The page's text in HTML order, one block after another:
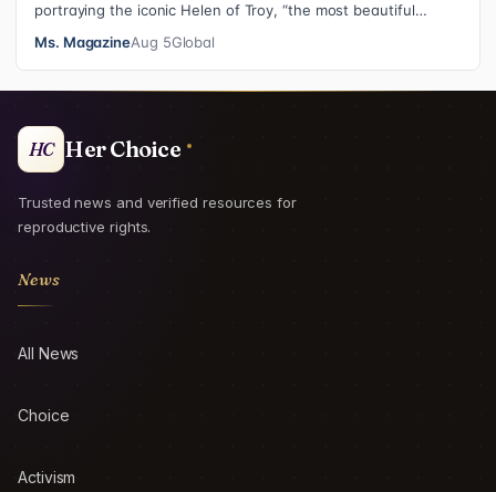
portraying the iconic Helen of Troy, “the most beautiful
Ms. MagazineAug 5Global
HC Her Choice
Trusted news and verified resources for
reproductive rights.
News
All News
Choice
Activism